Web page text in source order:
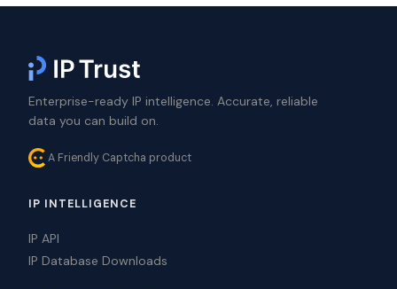
Enterprise-ready IP intelligence. Accurate, reliable
data you can build on.
A Friendly Captcha product
IP INTELLIGENCE
IP API
IP Database Downloads